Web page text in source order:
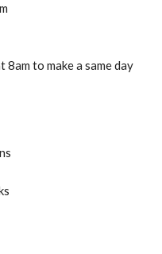
to make a same day